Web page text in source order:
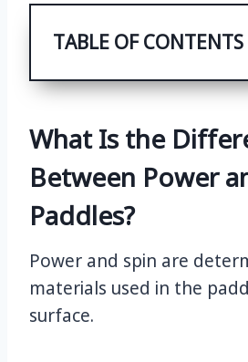
TABLE OF CONTENTS
What Is the
Between Power
Paddles?
Power and spin are
materials used in the
surface.